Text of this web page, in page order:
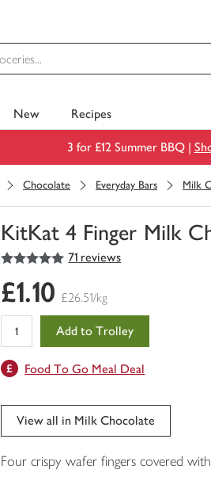
New Recipes
3 for £12 Summer BBQ |
Chocolate Everyday Bars Milk
KitKat 4 Finger Milk
You
0
of
trolley
5
out of 5 stars 71 reviews
£1.10 £26.51/kg
Add to Trolley
Food To Go Meal Deal
View all in Milk Chocolate
Four crispy wafer fingers covered